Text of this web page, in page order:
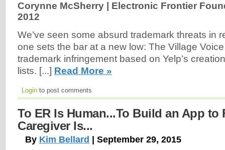
Corynne McSherry | Electronic Frontier
2012
We’ve seen some absurd trademark threats in
one sets the bar at a new low: The Village
trademark infringement based on Yelp’s
lists. [...] Read More »
Login to post comments
To ER Is Human...To Build an App to
Caregiver Is...
By Kim Bellard | September 29, 2015